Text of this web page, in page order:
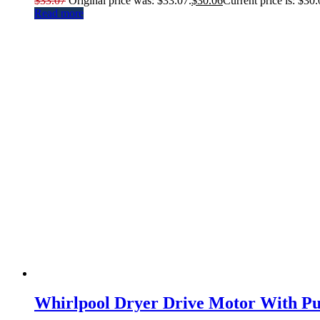
Read more
Whirlpool Dryer Drive Motor With